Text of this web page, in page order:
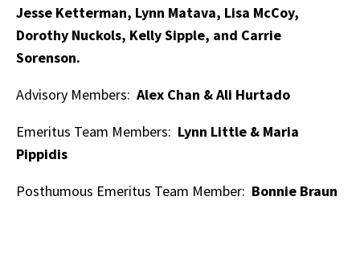
Jesse Ketterman, Lynn Matava, Lisa McCoy,
Dorothy Nuckols, Kelly Sipple, and Carrie
Sorenson.
Advisory Members: Alex Chan & Ali Hurtado
Emeritus Team Members: Lynn Little & Maria
Pippidis
Posthumous Emeritus Team Member: Bonnie Braun